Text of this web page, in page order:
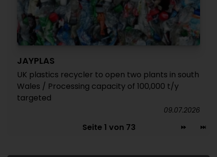
JAYPLAS
UK plastics recycler to open two plants in south
Wales / Processing capacity of 100,000 t/y
targeted
09.07.2026
Seite 1 von 73